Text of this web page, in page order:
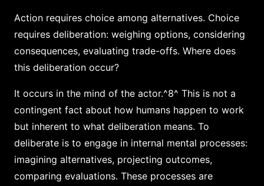
Action requires choice among alternatives. Choice
requires deliberation: weighing options, considering
consequences, evaluating trade-offs. Where does
this deliberation occur?
It occurs in the mind of the actor.^8^ This is not a
contingent fact about how humans happen to work
but inherent to what deliberation means. To
deliberate is to engage in internal mental processes:
imagining alternatives, projecting outcomes,
comparing evaluations. These processes are